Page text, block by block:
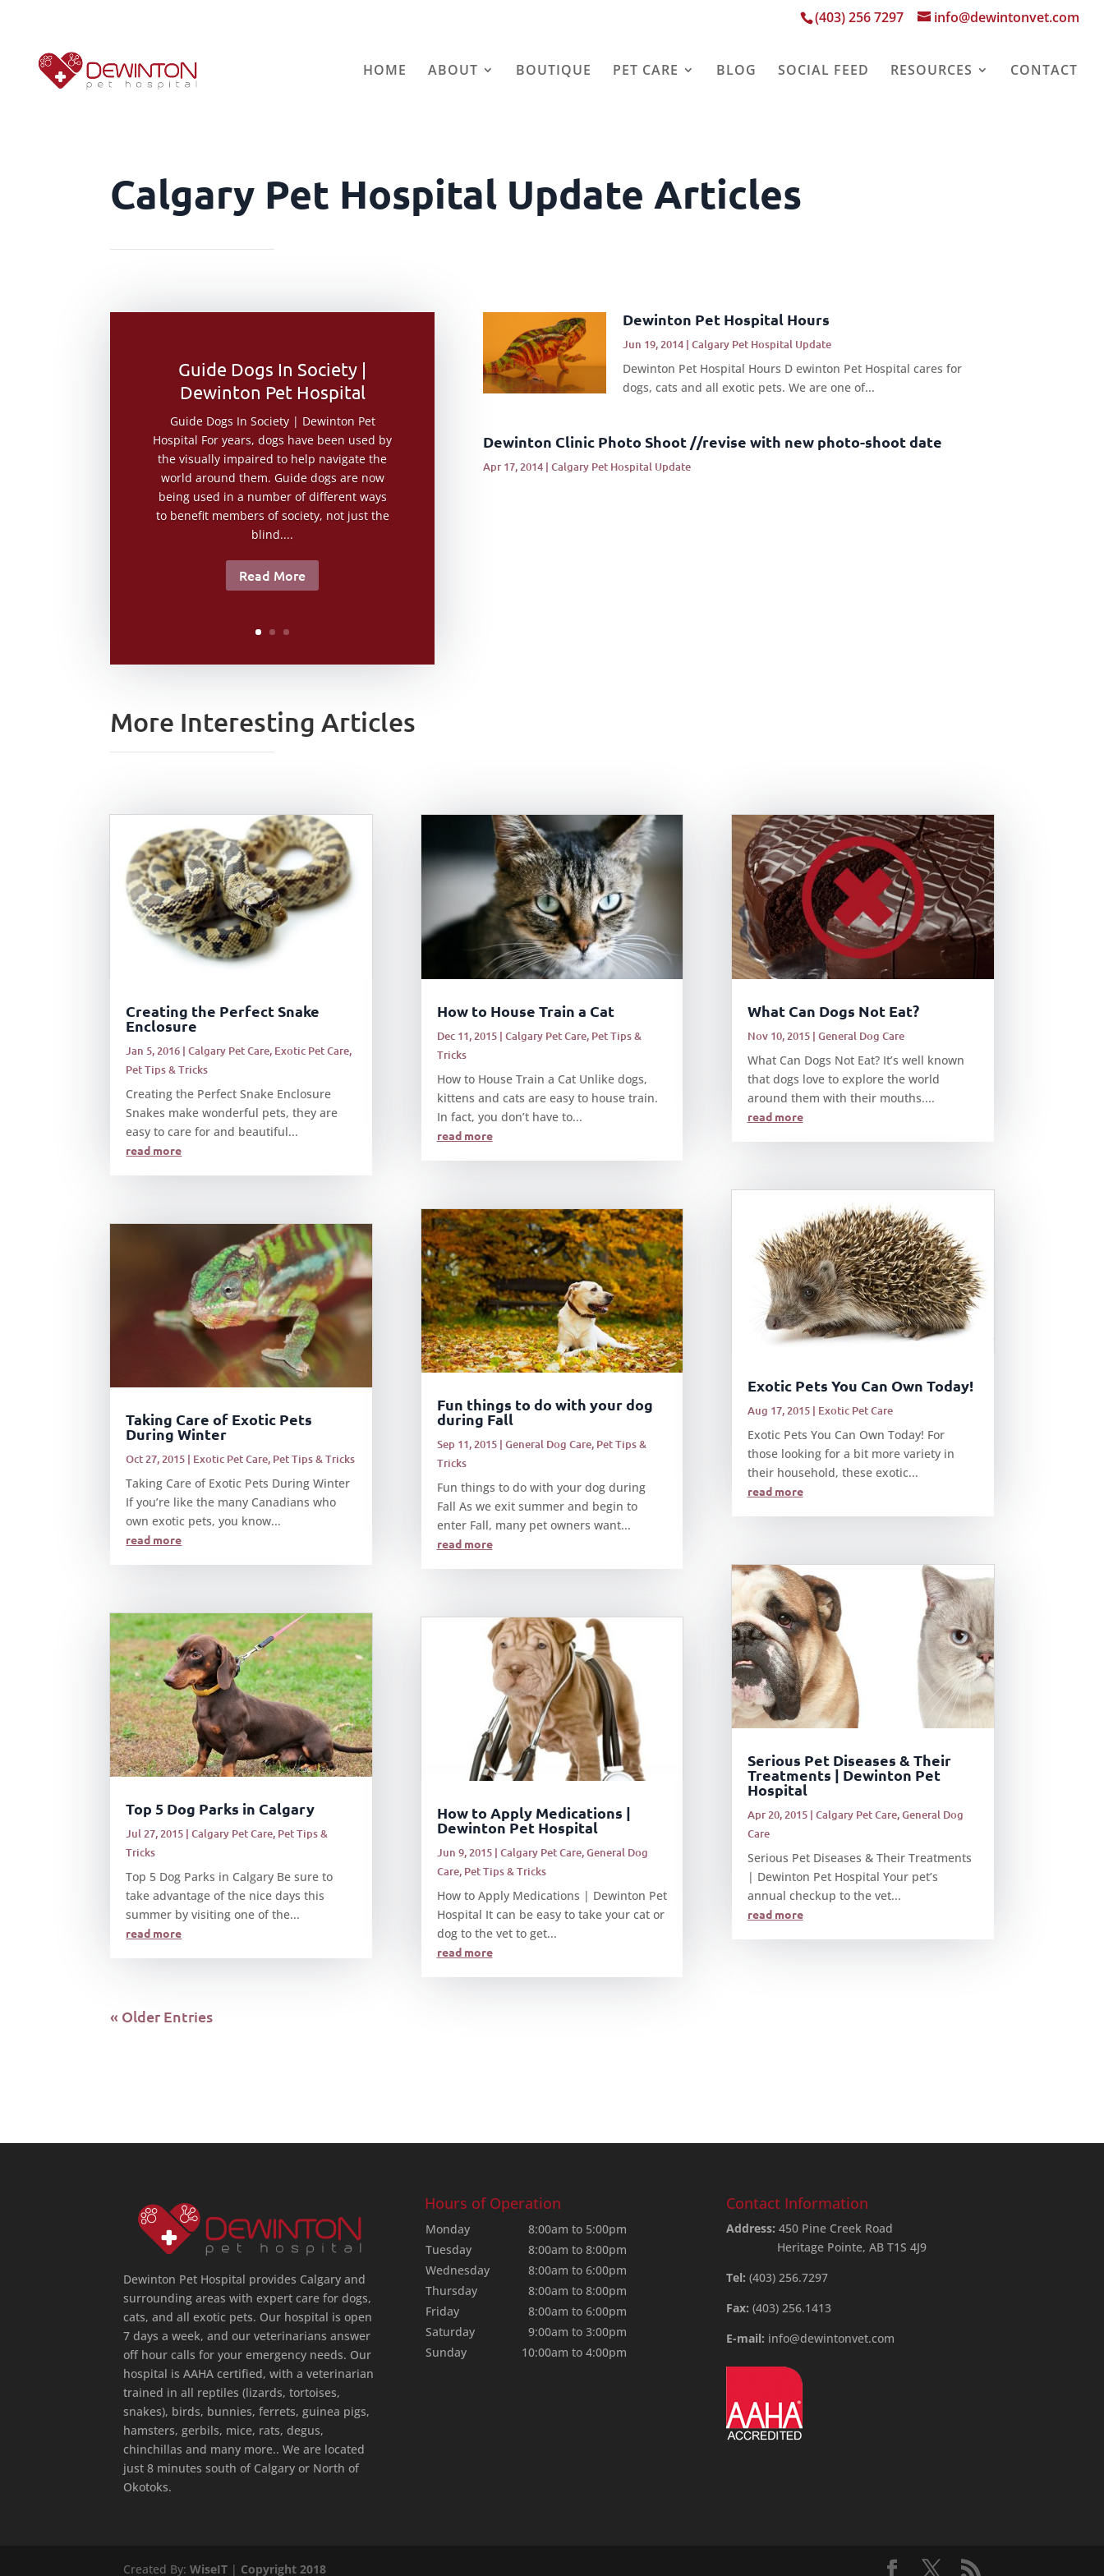
(403) 256 7297 info@dewintonvet.com
HOME ABOUT BOUTIQUE PET CARE BLOG SOCIAL FEED RESOURCES CONTACT
Calgary Pet Hospital Update Articles
Guide Dogs In Society |
Dewinton Pet Hospital
Guide Dogs In Society | Dewinton Pet
Hospital For years, dogs have been used by
the visually impaired to help navigate the
world around them. Guide dogs are now
being used in a number of different ways
to benefit members of society, not just the
blind....
Read More
Dewinton Pet Hospital Hours
Jun 19, 2014 |Calgary Pet Hospital Update
Dewinton Pet Hospital Hours D ewinton Pet Hospital cares for
dogs, cats and all exotic pets. We are one of...
Dewinton Clinic Photo Shoot //revise with new photo-shoot date
Apr 17, 2014 |Calgary Pet Hospital Update
More Interesting Articles
Creating the Perfect Snake
Enclosure
Jan 5, 2016 |Calgary Pet Care, Exotic Pet Care,
Pet Tips & Tricks
Creating the Perfect Snake Enclosure
Snakes make wonderful pets, they are
easy to care for and beautiful...
read more
Taking Care of Exotic Pets
During Winter
Oct 27, 2015 | Exotic Pet Care, Pet Tips & Tricks
Taking Care of Exotic Pets During Winter
If you’re like the many Canadians who
own exotic pets, you know...
read more
Top 5 Dog Parks in Calgary
Jul 27, 2015 |Calgary Pet Care, Pet Tips &
Tricks
Top 5 Dog Parks in Calgary Be sure to
take advantage of the nice days this
summer by visiting one of the...
read more
How to House Train a Cat
Dec 11, 2015| Calgary Pet Care, Pet Tips &
Tricks
How to House Train a Cat Unlike dogs,
kittens and cats are easy to house train.
In fact, you don’t have to...
read more
Fun things to do with your dog
during Fall
Sep 11, 2015| General Dog Care, Pet Tips &
Tricks
Fun things to do with your dog during
Fall As we exit summer and begin to
enter Fall, many pet owners want...
read more
How to Apply Medications |
Dewinton Pet Hospital
Jun 9, 2015| Calgary Pet Care,General Dog
Care, Pet Tips & Tricks
How to Apply Medications | Dewinton Pet
Hospital It can be easy to take your cat or
dog to the vet to get...
read more
What Can Dogs Not Eat?
Nov 10, 2015| General Dog Care
What Can Dogs Not Eat? It’s well known
that dogs love to explore the world
around them with their mouths....
read more
Exotic Pets You Can Own Today!
Aug 17, 2015| Exotic Pet Care
Exotic Pets You Can Own Today! For
those looking for a bit more variety in
their household, these exotic...
read more
Serious Pet Diseases & Their
Treatments | Dewinton Pet
Hospital
Apr 20, 2015| Calgary Pet Care,General Dog
Care
Serious Pet Diseases & Their Treatments
| Dewinton Pet Hospital Your pet’s
annual checkup to the vet...
read more
« Older Entries
Dewinton Pet Hospital provides Calgary and
surrounding areas with expert care for dogs,
cats, and all exotic pets. Our hospital is open
7 days a week, and our veterinarians answer
off hour calls for your emergency needs. Our
hospital is AAHA certified, with a veterinarian
trained in all reptiles (lizards, tortoises,
snakes), birds, bunnies, ferrets, guinea pigs,
hamsters, gerbils, mice, rats, degus,
chinchillas and many more.. We are located
just 8 minutes south of Calgary or North of
Okotoks.
Hours of Operation
Monday
8:00am to 5:00pm
Tuesday
8:00am to 8:00pm
Wednesday
8:00am to 6:00pm
Thursday
8:00am to 8:00pm
Friday
8:00am to 6:00pm
Saturday
9:00am to 3:00pm
Sunday
10:00am to 4:00pm
Contact Information
Address: 450 Pine Creek Road
Heritage Pointe, AB T1S 4J9
Tel: (403) 256.7297
Fax: (403) 256.1413
E-mail: info@dewintonvet.com
Created By:WiseIT | Copyright 2018